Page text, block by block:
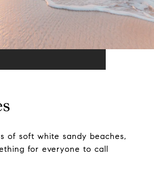
of soft white sandy beaches,
for everyone to call